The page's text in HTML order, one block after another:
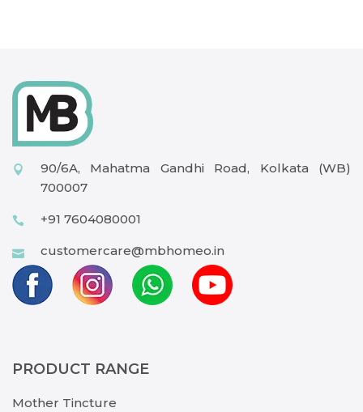
90/6A, Mahatma Gandhi Road, Kolkata (WB)
700007
+91 7604080001
customercare@mbhomeo.in
PRODUCT RANGE
Mother Tincture